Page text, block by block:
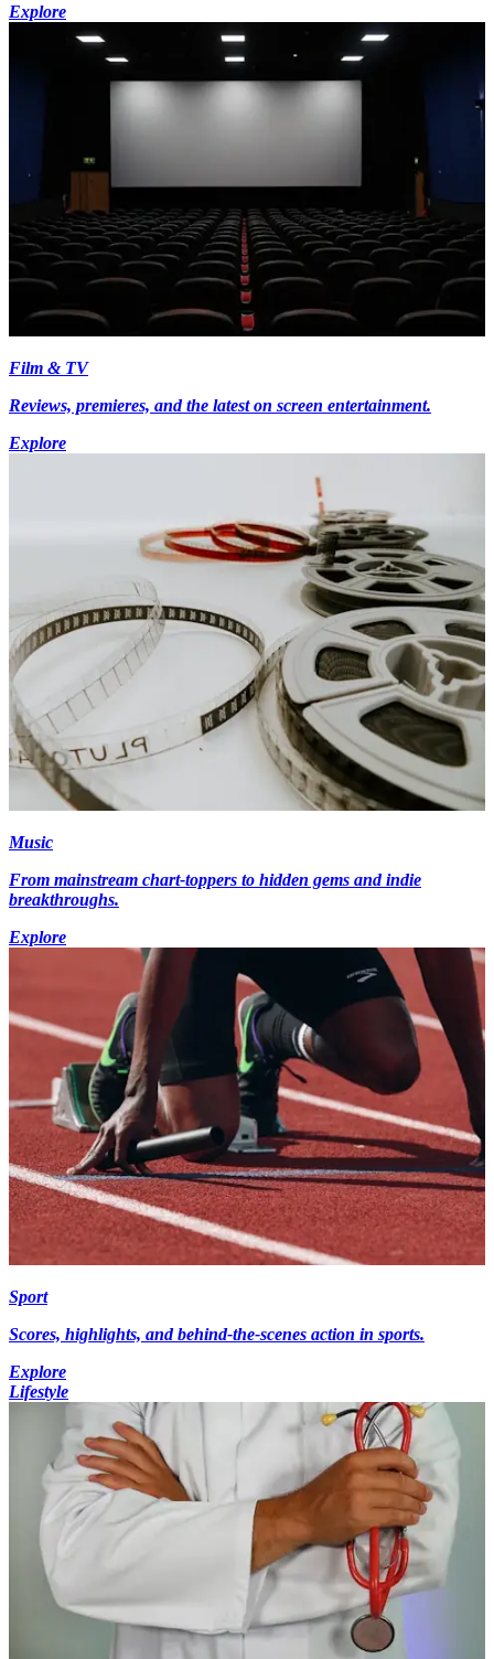
Explore
Film & TV
Reviews, premieres, and the latest on screen entertainment.
Explore
Music
From mainstream chart-toppers to hidden gems and indie
breakthroughs.
Explore
Sport
Scores, highlights, and behind-the-scenes action in sports.
Explore
Lifestyle